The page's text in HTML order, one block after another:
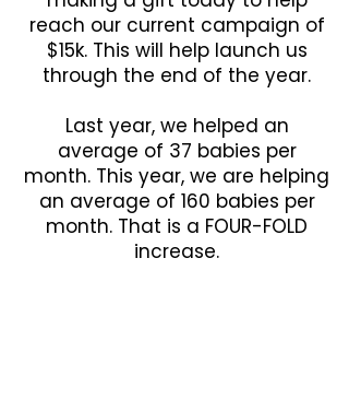
reach our current campaign of
$15k. This will help launch us
through the end of the year.
Last year, we helped an
average of 37 babies per
month. This year, we are helping
an average of 160 babies per
month. That is a FOUR-FOLD
increase.